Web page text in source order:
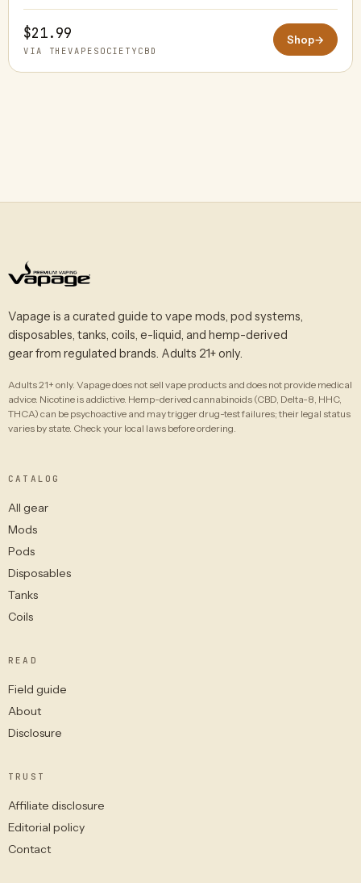
$21.99
VIA THEVAPESOCIETYCBD
Shop→
Vapage is a curated guide to vape mods, pod systems,
disposables, tanks, coils, e-liquid, and hemp-derived
gear from regulated brands. Adults 21+ only.
Adults 21+ only. Vapage does not sell vape products and does not provide medical
advice. Nicotine is addictive. Hemp-derived cannabinoids (CBD, Delta-8, HHC,
THCA) can be psychoactive and may trigger drug-test failures; their legal status
varies by state. Check your local laws before ordering.
CATALOG
All gear
Mods
Pods
Disposables
Tanks
Coils
READ
Field guide
About
Disclosure
TRUST
Affiliate disclosure
Editorial policy
Contact